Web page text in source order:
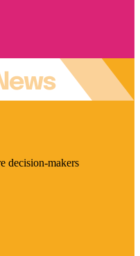
decision-makers